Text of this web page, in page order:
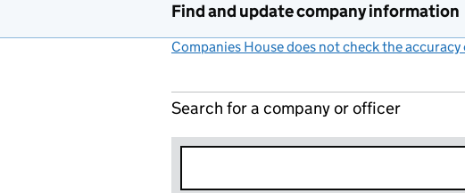
Find and update company information
Companies House does not check the
Search for a company or officer